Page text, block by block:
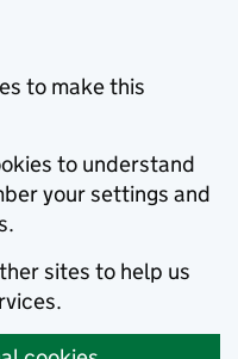
to make this
to understand
your settings and
sites to help us